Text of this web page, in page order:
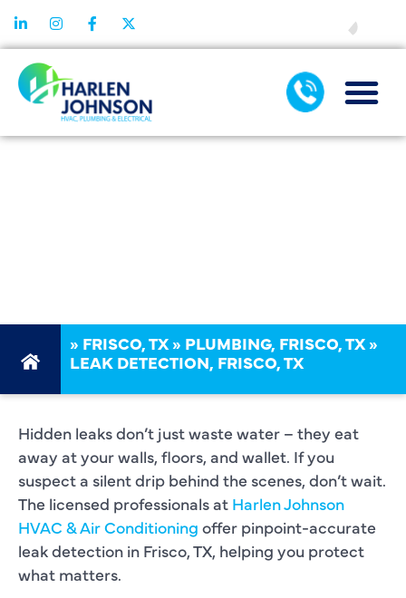
» FRISCO, TX » PLUMBING, FRISCO, TX »
LEAK DETECTION, FRISCO, TX
Hidden leaks don’t just waste water – they eat
away at your walls, floors, and wallet. If you
suspect a silent drip behind the scenes, don’t wait.
The licensed professionals at Harlen Johnson
HVAC & Air Conditioning offer pinpoint-accurate
leak detection in Frisco, TX, helping you protect
what matters.